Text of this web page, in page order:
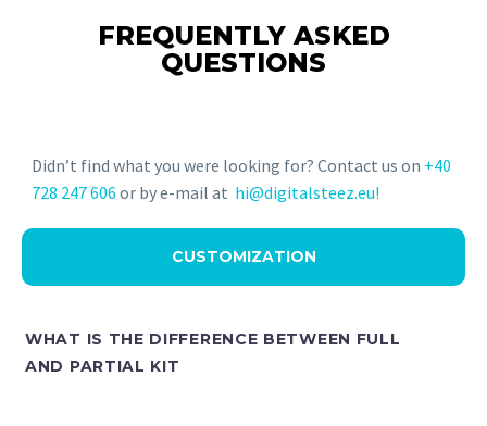
FREQUENTLY ASKED
QUESTIONS
Didn’t find what you were looking for? Contact us on +40
728 247 606 or by e-mail at hi@digitalsteez.eu!
CUSTOMIZATION
WHAT IS THE DIFFERENCE BETWEEN FULL
AND PARTIAL KIT